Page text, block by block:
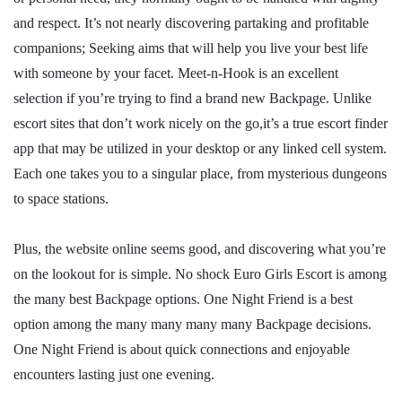
and respect. It’s not nearly discovering partaking and profitable
companions; Seeking aims that will help you live your best life
with someone by your facet. Meet-n-Hook is an excellent
selection if you’re trying to find a brand new Backpage. Unlike
escort sites that don’t work nicely on the go,it’s a true escort finder
app that may be utilized in your desktop or any linked cell system.
Each one takes you to a singular place, from mysterious dungeons
to space stations.
Plus, the website online seems good, and discovering what you’re
on the lookout for is simple. No shock Euro Girls Escort is among
the many best Backpage options. One Night Friend is a best
option among the many many many many Backpage decisions.
One Night Friend is about quick connections and enjoyable
encounters lasting just one evening.